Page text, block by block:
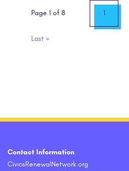
Page 1 of 8 1
Last»
Contact Information
CivicsRenewalNetwork.org